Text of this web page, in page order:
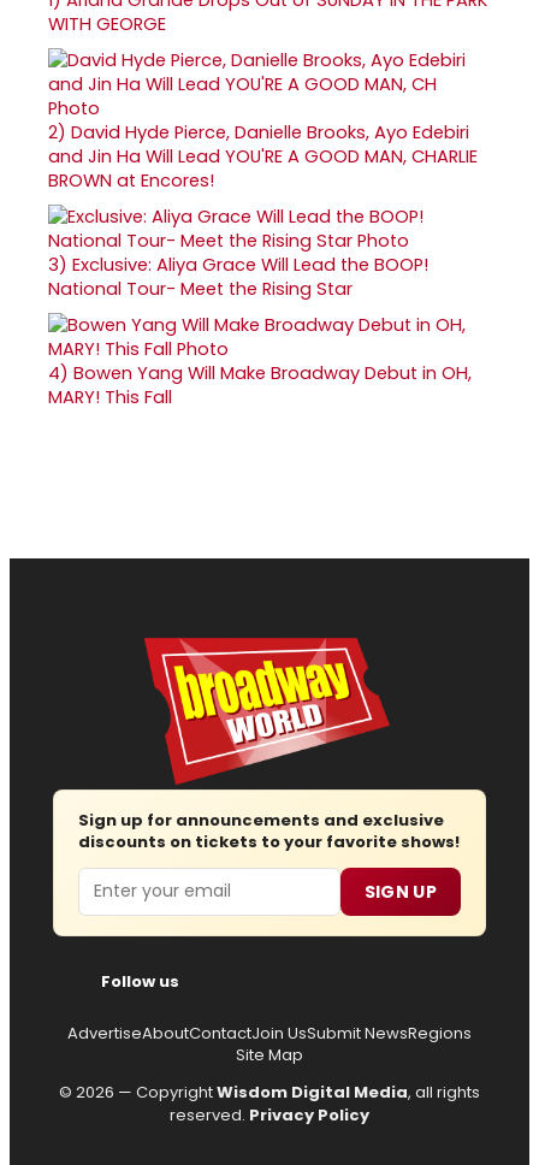
WITH GEORGE
2) David Hyde Pierce, Danielle Brooks, Ayo Edebiri
and Jin Ha Will Lead YOU'RE A GOOD MAN, CHARLIE
BROWN at Encores!
3) Exclusive: Aliya Grace Will Lead the BOOP!
National Tour- Meet the Rising Star
4) Bowen Yang Will Make Broadway Debut in OH,
MARY! This Fall
Sign up for announcements and exclusive
discounts on tickets to your favorite shows!
Email SIGN UP
Follow us
AdvertiseAboutContactJoin UsSubmit NewsRegions
Site Map
© 2026 — CopyrightWisdom Digital Media, all rights
reserved. Privacy Policy